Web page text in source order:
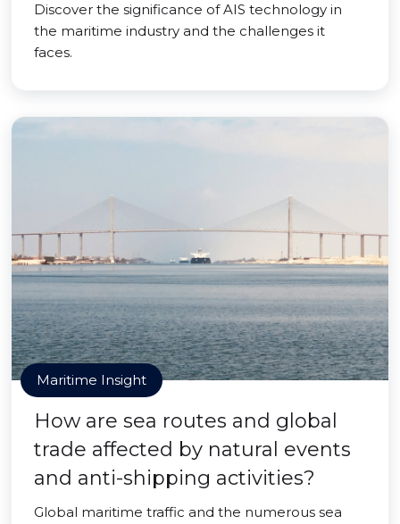
Discover the significance of AIS technology in
the maritime industry and the challenges it
faces.
Maritime Insight
How are sea routes and global
trade affected by natural events
and anti-shipping activities?
Global maritime traffic and the numerous sea